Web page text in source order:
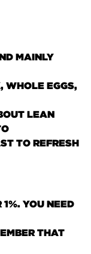
MAINLY
WHOLE EGGS,
LEAN
TO REFRESH
YOU NEED
THAT